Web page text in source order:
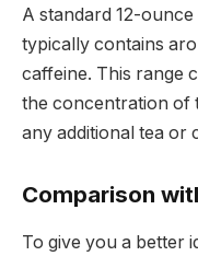
A standard 12-
typically contains
caffeine. This range
the concentration of
any additional tea or
Comparison
To give you a better